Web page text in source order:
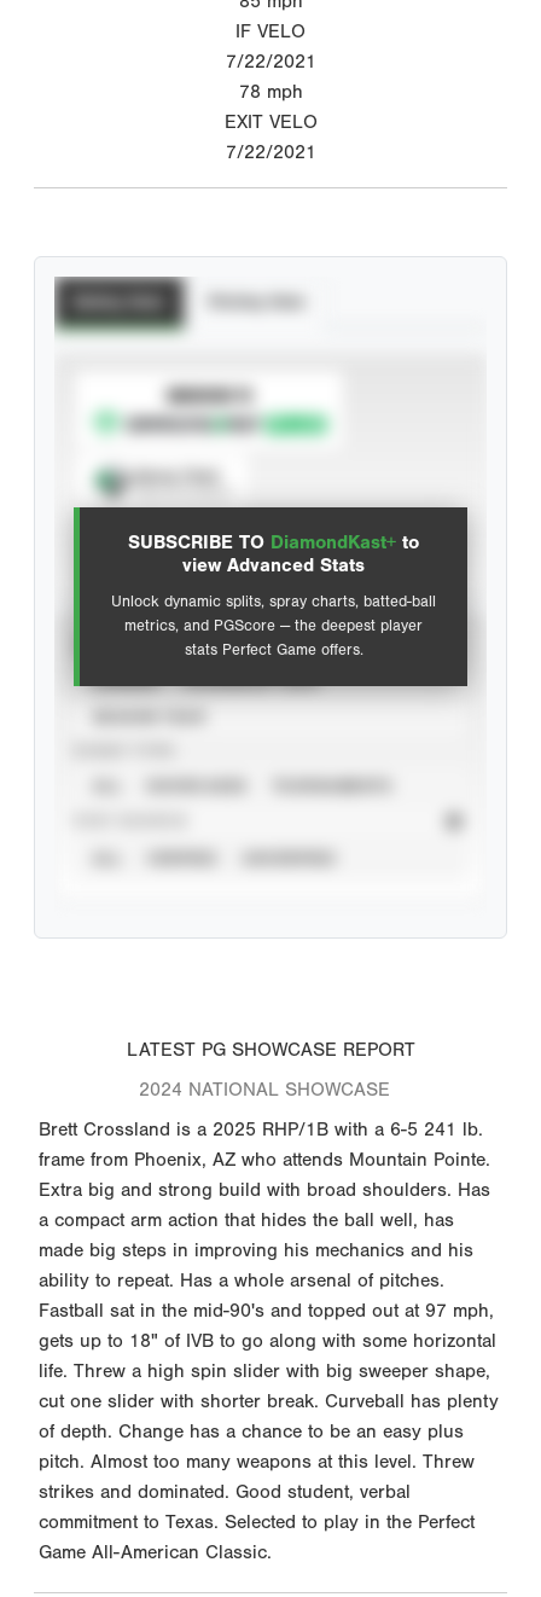
IF VELO
7/22/2021
78 mph
EXIT VELO
7/22/2021
SUBSCRIBE TO DiamondKast+ to
view Advanced Stats
Unlock dynamic splits, spray charts, batted-ball
metrics, and PGScore — the deepest player
stats Perfect Game offers.
SUBSCRIBE TO
Advanced Statistics
LATEST PG SHOWCASE REPORT
2024 NATIONAL SHOWCASE
Brett Crossland is a 2025 RHP/1B with a 6-5 241 lb.
frame from Phoenix, AZ who attends Mountain Pointe.
Extra big and strong build with broad shoulders. Has
a compact arm action that hides the ball well, has
made big steps in improving his mechanics and his
ability to repeat. Has a whole arsenal of pitches.
Fastball sat in the mid-90's and topped out at 97 mph,
gets up to 18" of IVB to go along with some horizontal
life. Threw a high spin slider with big sweeper shape,
cut one slider with shorter break. Curveball has plenty
of depth. Change has a chance to be an easy plus
pitch. Almost too many weapons at this level. Threw
strikes and dominated. Good student, verbal
commitment to Texas. Selected to play in the Perfect
Game All-American Classic.